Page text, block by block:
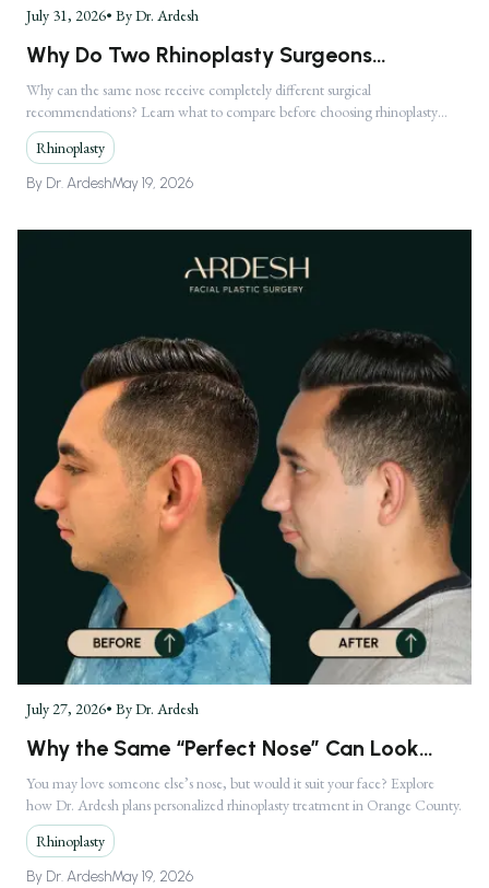
July 31, 2026• ByDr. Ardesh
Why Do Two Rhinoplasty Surgeons
Recommend Completely Different
Treatments?
Why can the same nose receive completely different surgical
recommendations? Learn what to compare before choosing rhinoplasty
treatment in Los Angeles.
Rhinoplasty
By Dr. ArdeshMay 19, 2026
July 27, 2026• ByDr. Ardesh
Why the Same “Perfect Nose” Can Look
Completely Different on Two Faces
You may love someone else’s nose, but would it suit your face? Explore
how Dr. Ardesh plans personalized rhinoplasty treatment in Orange County.
Rhinoplasty
By Dr. ArdeshMay 19, 2026